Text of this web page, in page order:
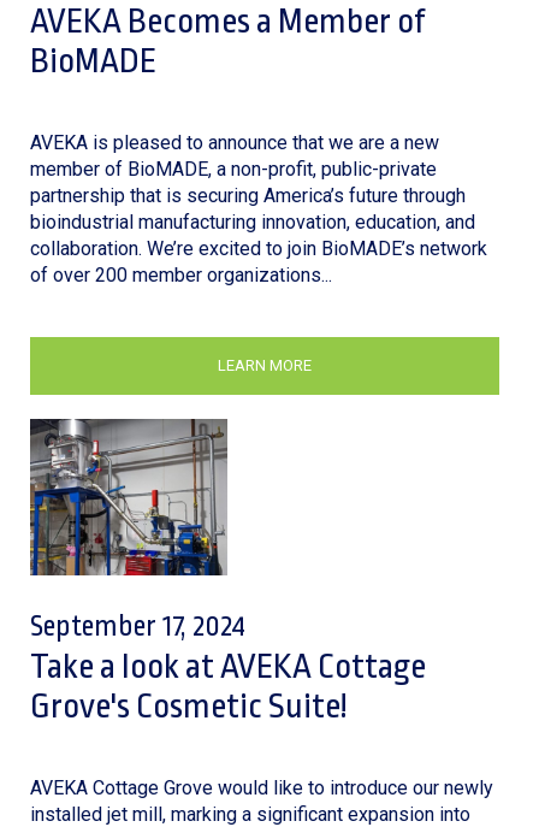
AVEKA Becomes a Member of
BioMADE
AVEKA is pleased to announce that we are a new
member of BioMADE, a non-profit, public-private
partnership that is securing America’s future through
bioindustrial manufacturing innovation, education, and
collaboration. We’re excited to join BioMADE’s network
of over 200 member organizations...
LEARN MORE
September 17, 2024
Take a look at AVEKA Cottage
Grove's Cosmetic Suite!
AVEKA Cottage Grove would like to introduce our newly
installed jet mill, marking a significant expansion into